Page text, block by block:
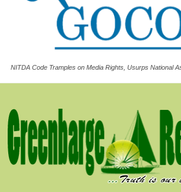
NITDA Code Tramples on Media Rights, Usurps National